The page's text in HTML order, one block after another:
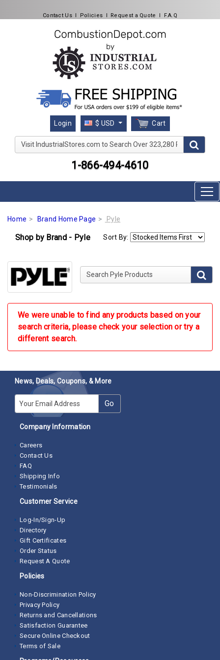
Contact Us l Policies l Request a Quote l F.A.Q
Login $ USD Cart
Visit IndustrialStores.com to Search Over 323,280
1-866-494-4610
Home Brand Home Page Pyle
Shop by Brand - Pyle Sort By:
Search Pyle Products
We were unable to find any products based on your
search criteria, please check your selection or try a
different search.
News, Deals, Coupons, & More
E-mail Go
Company Information
Careers
Contact Us
FAQ
Shipping Info
Testimonials
Customer Service
Log-In/Sign-Up
Directory
Gift Certificates
Order Status
Request A Quote
Policies
Non-Discrimination Policy
Privacy Policy
Returns and Cancellations
Satisfaction Guarantee
Secure Online Checkout
Terms of Sale